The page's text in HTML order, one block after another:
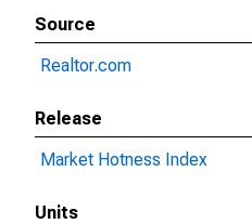
Source
Realtor.com
Release
Market Hotness Index
Units